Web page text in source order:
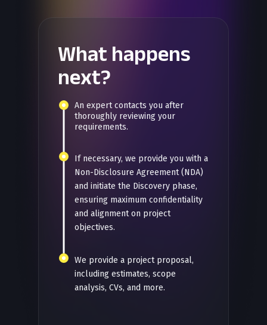
What happens
next?
An expert contacts you after
thoroughly reviewing your
requirements.
If necessary, we provide you with a
Non-Disclosure Agreement (NDA)
and initiate the Discovery phase,
ensuring maximum confidentiality
and alignment on project
objectives.
We provide a project proposal,
including estimates, scope
analysis, CVs, and more.